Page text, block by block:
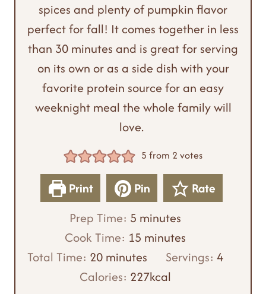
spices and plenty of pumpkin flavor
perfect for fall! It comes together in less
than 30 minutes and is great for serving
on its own or as a side dish with your
favorite protein source for an easy
weeknight meal the whole family will
love.
5 from 2 votes
Print Pin
Rate
Prep Time: 5m
i
n
u
minutes
Cook Time: 15m
i
n
minutes
Total Time: 20m
i
minutes Servings: 4
Calories: 227kcal